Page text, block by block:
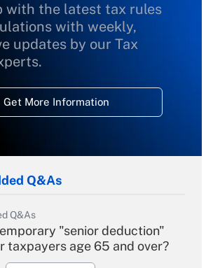
with the latest tax rules
with weekly,
updates by our Tax
Get More Information
Q&As
Q&As
"senior deduction"
taxpayers age 65 and over?